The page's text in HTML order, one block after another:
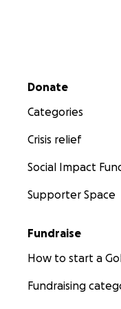
Secondary menu
Donate
Categories
Crisis relief
Social Impact
Supporter Space
Fundraise
How to start a
Fundraising